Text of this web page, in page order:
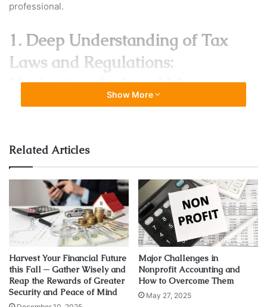
professional.
1. Deep Understanding of Tax
Laws and Regulations:
Navigating the Legal Maze
Source: teambasets.com
Tax laws are labyrinthine, with intricate rules and
regulations varying at local, state, and federal levels. A
Show More
Related Articles
Harvest Your Financial Future
this Fall ─ Gather Wisely and
Reap the Rewards of Greater
Security and Peace of Mind
Major Challenges in
Nonprofit Accounting and
How to Overcome Them
May 27, 2025